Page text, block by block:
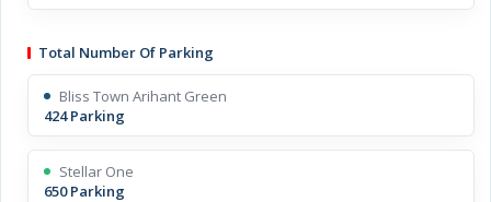
Total Number Of Parking
Bliss Town Arihant Green
424 Parking
Stellar One
650 Parking